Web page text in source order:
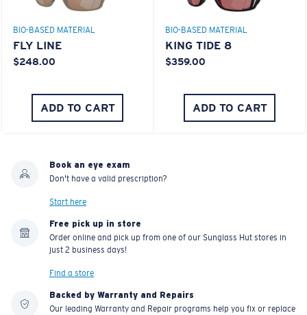
BIO-BASED MATERIAL
FLY LINE
$248.00
ADD TO CART
BIO-BASED MATERIAL
KING TIDE 8
$359.00
ADD TO CART
Book an eye exam
Don't have a valid prescription?
Start here
Free pick up in store
Order online and pick up from one of our Sunglass Hut stores in
just 2 business days!
Find a store
Backed by Warranty and Repairs
Our leading Warranty and Repair programs help you fix or replace